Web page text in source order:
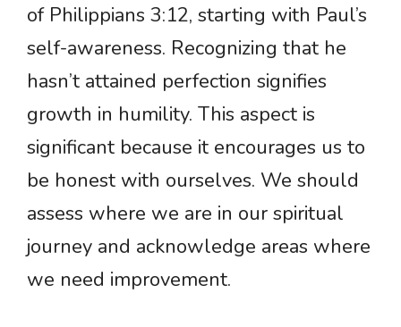
of Philippians 3:12, starting with Paul’s
self-awareness. Recognizing that he
hasn’t attained perfection signifies
growth in humility. This aspect is
significant because it encourages us to
be honest with ourselves. We should
assess where we are in our spiritual
journey and acknowledge areas where
we need improvement.